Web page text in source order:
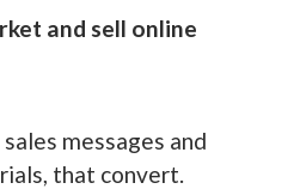
and sell online
messages and
that convert.